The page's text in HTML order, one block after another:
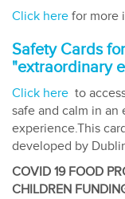
Click here for more
Safety Cards
"extraordinary
Click here to
safe and calm in
experience.This
developed by
COVID 19 FOOD
CHILDREN